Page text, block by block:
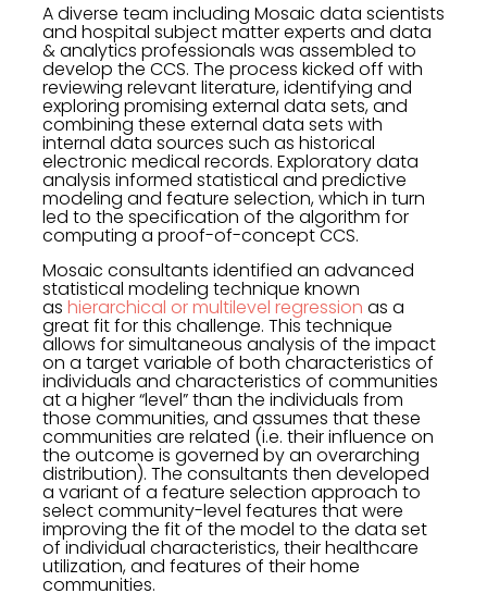
A diverse team including Mosaic data scientists
and hospital subject matter experts and data
& analytics professionals was assembled to
develop the CCS. The process kicked off with
reviewing relevant literature, identifying and
exploring promising external data sets, and
combining these external data sets with
internal data sources such as historical
electronic medical records. Exploratory data
analysis informed statistical and predictive
modeling and feature selection, which in turn
led to the specification of the algorithm for
computing a proof-of-concept CCS.
Mosaic consultants identified an advanced
statistical modeling technique known
as hierarchical or multilevel regression as a
great fit for this challenge. This technique
allows for simultaneous analysis of the impact
on a target variable of both characteristics of
individuals and characteristics of communities
at a higher “level” than the individuals from
those communities, and assumes that these
communities are related (i.e. their influence on
the outcome is governed by an overarching
distribution). The consultants then developed
a variant of a feature selection approach to
select community-level features that were
improving the fit of the model to the data set
of individual characteristics, their healthcare
utilization, and features of their home
communities.